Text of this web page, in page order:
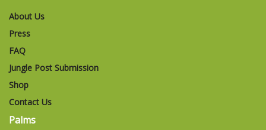
About Us
Press
FAQ
Jungle Post Submission
Shop
Contact Us
Palms